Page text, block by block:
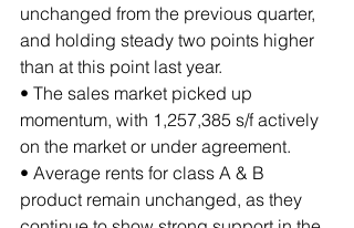
unchanged from the previous quarter,
and holding steady two points higher
than at this point last year.
• The sales market picked up
momentum, with 1,257,385 s/f actively
on the market or under agreement.
• Average rents for class A & B
product remain unchanged, as they